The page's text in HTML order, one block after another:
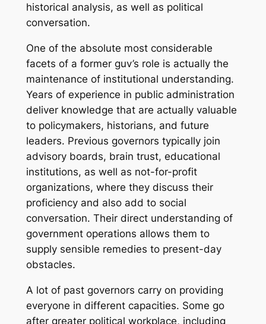
historical analysis, as well as political
conversation.
One of the absolute most considerable
facets of a former guv’s role is actually the
maintenance of institutional understanding.
Years of experience in public administration
deliver knowledge that are actually valuable
to policymakers, historians, and future
leaders. Previous governors typically join
advisory boards, brain trust, educational
institutions, as well as not-for-profit
organizations, where they discuss their
proficiency and also add to social
conversation. Their direct understanding of
government operations allows them to
supply sensible remedies to present-day
obstacles.
A lot of past governors carry on providing
everyone in different capacities. Some go
after greater political workplace, including